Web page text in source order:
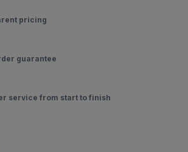
pricing
guarantee
service from start to finish